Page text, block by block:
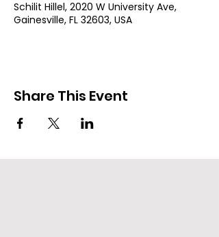
Schilit Hillel, 2020 W University Ave,
Gainesville, FL 32603, USA
Share This Event